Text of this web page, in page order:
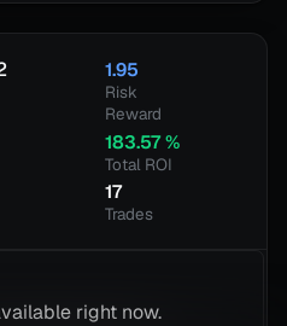
1.95
Risk
Reward
183.57 %
Total ROI
17
Trades
right now.